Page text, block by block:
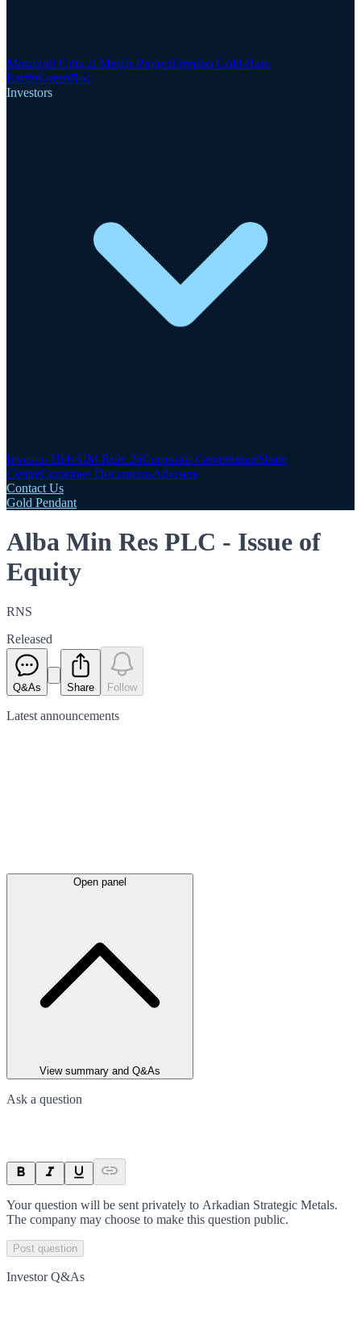
Motzfeldt Critical Metals ProjectFinnsbo Gold-Rare
EarthsGreenRoc
Investors
Investor HubAIM Rule 26Corporate GovernanceShare
CentreCorporate DocumentsAdvisers
Contact Us
Gold Pendant
Alba Min Res PLC - Issue of
Equity
RNS
Released
Q&As Share Follow
Latest announcements
Open panel
View summary and Q&As
Ask a question
Your question will be sent privately to Arkadian Strategic Metals.
The company may choose to make this question public.
Post question
Investor Q&As